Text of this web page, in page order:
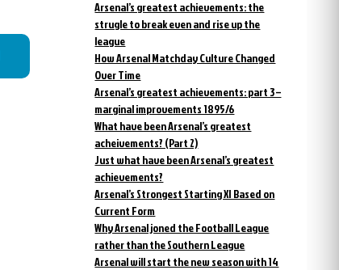
Arsenal’s greatest achievements: the
strugle to break even and rise up the
league
How Arsenal Matchday Culture Changed
Over Time
Arsenal’s greatest achievements: part 3 –
marginal improvements 1895/6
What have been Arsenal’s greatest
acheivements? (Part 2)
Just what have been Arsenal’s greatest
achievements?
Arsenal’s Strongest Starting XI Based on
Current Form
Why Arsenal joned the Football League
rather than the Southern League
Arsenal will start the new season with 14